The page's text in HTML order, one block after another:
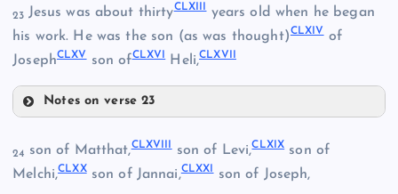
CLV
CLXII
CLXII
23 Jesus was about thirtyCLXIII years old when he began
his work. He was the son (as was thought)CLXIVof
JosephCLXVson ofCLXVI Heli,CLXVII
Notes on verse 23
CLXIV
24 son of Matthat,CLXVIII son of Levi,CLXIXson of
Melchi,CLXXson of Jannai,CLXXI son of Joseph,